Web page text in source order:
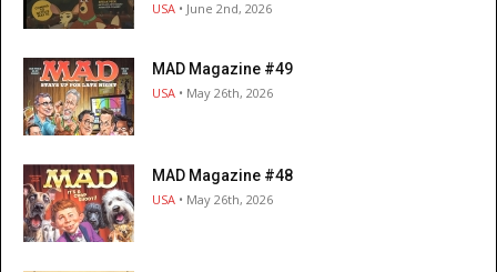
USA • June 2nd, 2026
MAD Magazine #49
USA • May 26th, 2026
MAD Magazine #48
USA • May 26th, 2026